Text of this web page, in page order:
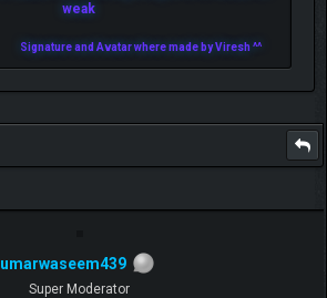
weak
Signature and Avatar where made by Viresh ^^
umarwaseem439
Super Moderator